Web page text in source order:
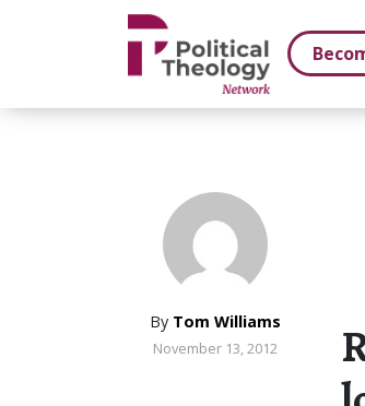
By Tom Williams
November 13, 2012